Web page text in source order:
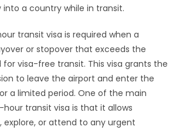
a country while in transit.
transit visa is required when a
or stopover that exceeds the
for visa-free transit. This visa grants the
to leave the airport and enter the
a limited period. One of the main
transit visa is that it allows
explore, or attend to any urgent